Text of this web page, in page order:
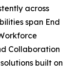
across
span End
Collaboration
built on